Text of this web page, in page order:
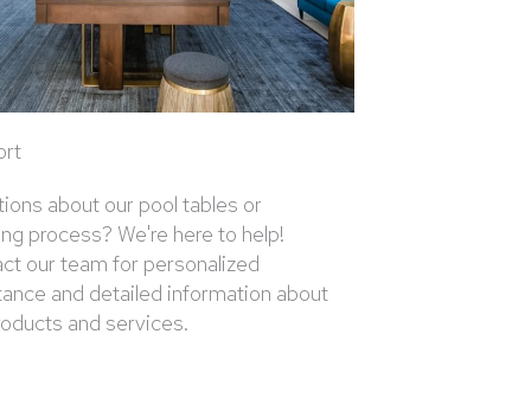
about our pool tables or
process? We're here to help!
our team for personalized
and detailed information about
and services.